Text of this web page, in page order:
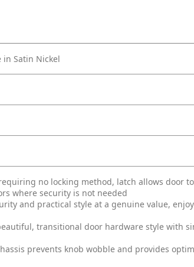
in Satin Nickel
requiring no locking method, latch allows door
where security is not needed
and practical style at a genuine value,
transitional door hardware style with
chassis prevents knob wobble and provides